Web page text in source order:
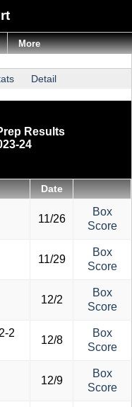
Detail
Results
24
Date
11/26
Box
Score
11/29
Box
Score
12/2
Box
Score
2-2
12/8
Box
Score
12/9
Box
Score
More